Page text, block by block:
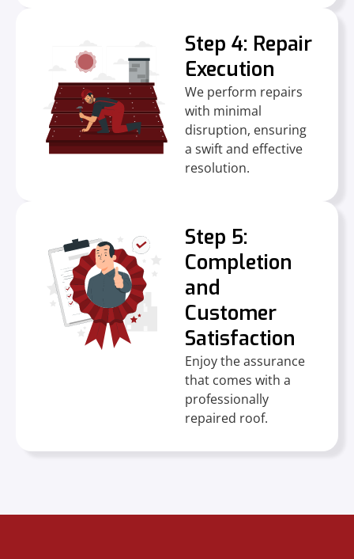
Step 4: Repair
Execution
We perform repairs
with minimal
disruption, ensuring
a swift and effective
resolution.
Step 5:
Completion
and
Customer
Satisfaction
Enjoy the assurance
that comes with a
professionally
repaired roof.